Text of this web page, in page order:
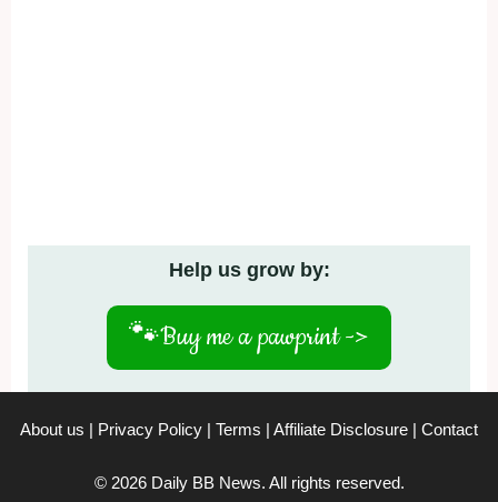
Help us grow by:
🐾Buy me a pawprint ->
About us | Privacy Policy | Terms | Affiliate Disclosure | Contact
© 2026 Daily BB News. All rights reserved.